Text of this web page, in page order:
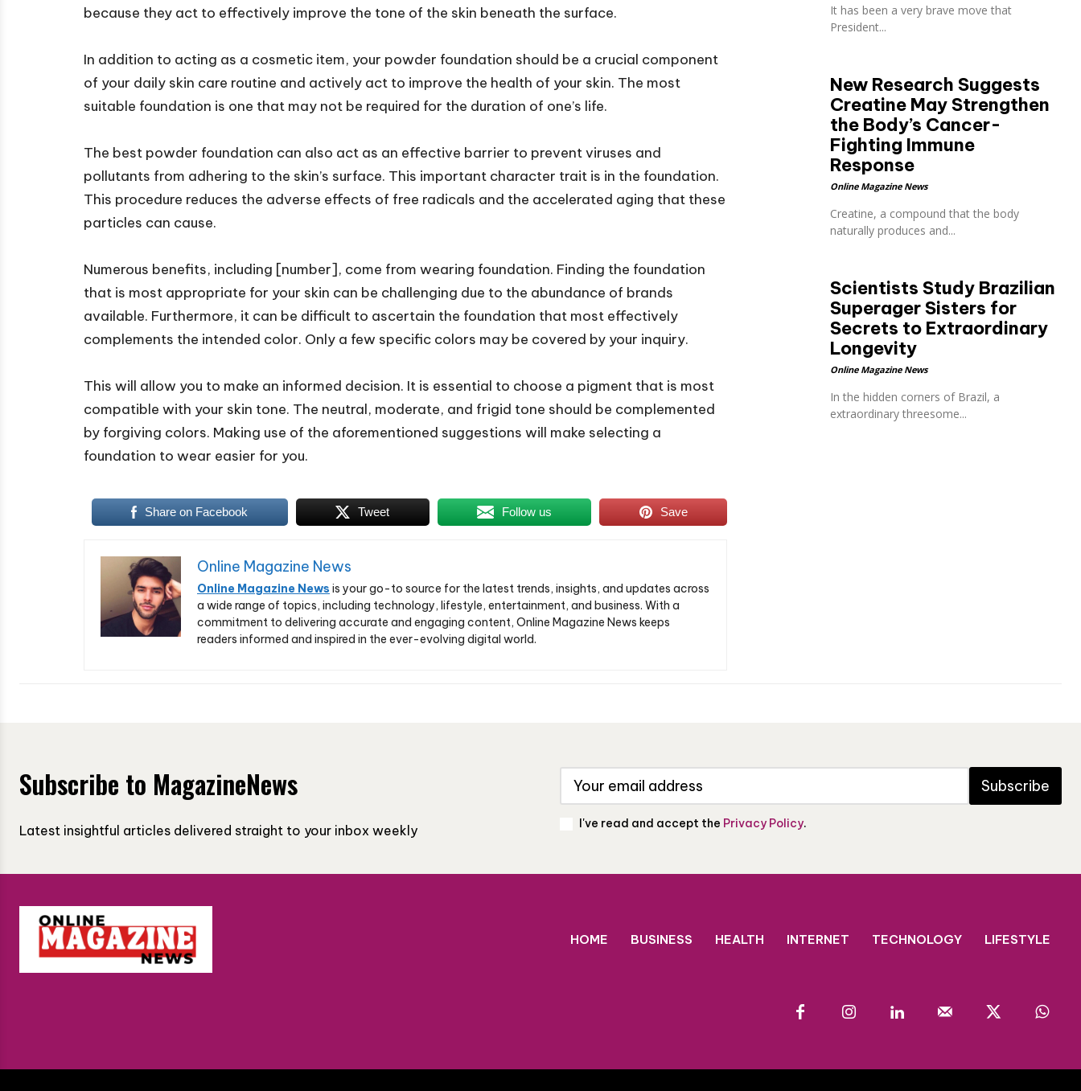
because they act to effectively improve the tone of the skin beneath the surface.
In addition to acting as a cosmetic item, your powder foundation should be a crucial component
of your daily skin care routine and actively act to improve the health of your skin. The most
suitable foundation is one that may not be required for the duration of one’s life.
The best powder foundation can also act as an effective barrier to prevent viruses and
pollutants from adhering to the skin’s surface. This important character trait is in the foundation.
This procedure reduces the adverse effects of free radicals and the accelerated aging that these
particles can cause.
Numerous benefits, including [number], come from wearing foundation. Finding the foundation
that is most appropriate for your skin can be challenging due to the abundance of brands
available. Furthermore, it can be difficult to ascertain the foundation that most effectively
complements the intended color. Only a few specific colors may be covered by your inquiry.
This will allow you to make an informed decision. It is essential to choose a pigment that is most
compatible with your skin tone. The neutral, moderate, and frigid tone should be complemented
by forgiving colors. Making use of the aforementioned suggestions will make selecting a
foundation to wear easier for you.
Share on Facebook Tweet Follow us Save
Online Magazine News
Online Magazine News is your go-to source for the latest trends, insights, and updates across
a wide range of topics, including technology, lifestyle, entertainment, and business. With a
commitment to delivering accurate and engaging content, Online Magazine News keeps
readers informed and inspired in the ever-evolving digital world.
It has been a very brave move that
President...
New Research Suggests
Creatine May Strengthen
the Body’s Cancer-
Fighting Immune
Response
Online Magazine News
Creatine, a compound that the body
naturally produces and...
Scientists Study Brazilian
Superager Sisters for
Secrets to Extraordinary
Longevity
Online Magazine News
In the hidden corners of Brazil, a
extraordinary threesome...
Subscribe to MagazineNews
Latest insightful articles delivered straight to your inbox weekly
Subscribe
I've read and accept the Privacy Policy.
HOME BUSINESS HEALTH INTERNET TECHNOLOGY LIFESTYLE